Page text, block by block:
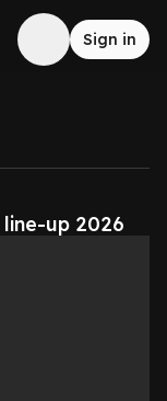
Sign in
up 2026